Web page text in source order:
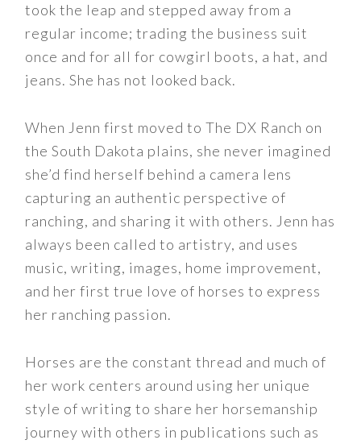
took the leap and stepped away from a
regular income; trading the business suit
once and for all for cowgirl boots, a hat, and
jeans. She has not looked back.
When Jenn first moved to The DX Ranch on
the South Dakota plains, she never imagined
she’d find herself behind a camera lens
capturing an authentic perspective of
ranching, and sharing it with others. Jenn has
always been called to artistry, and uses
music, writing, images, home improvement,
and her first true love of horses to express
her ranching passion.
Horses are the constant thread and much of
her work centers around using her unique
style of writing to share her horsemanship
journey with others in publications such as